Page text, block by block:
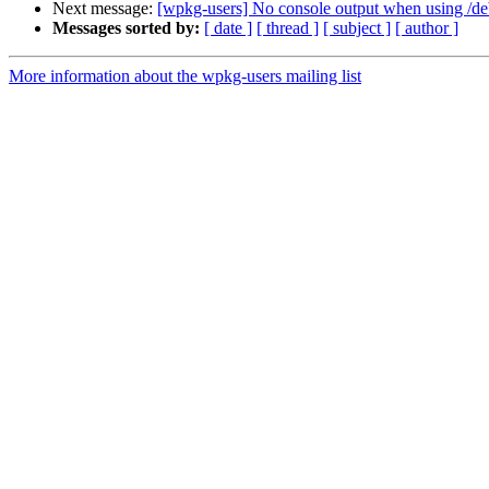
Next message: [wpkg-users] No console output when using /
Messages sorted by: [ date ] [ thread ] [ subject ] [ author ]
More information about the wpkg-users mailing list